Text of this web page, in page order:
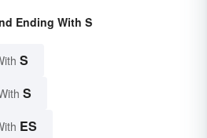
Ending With S
S
S
ES